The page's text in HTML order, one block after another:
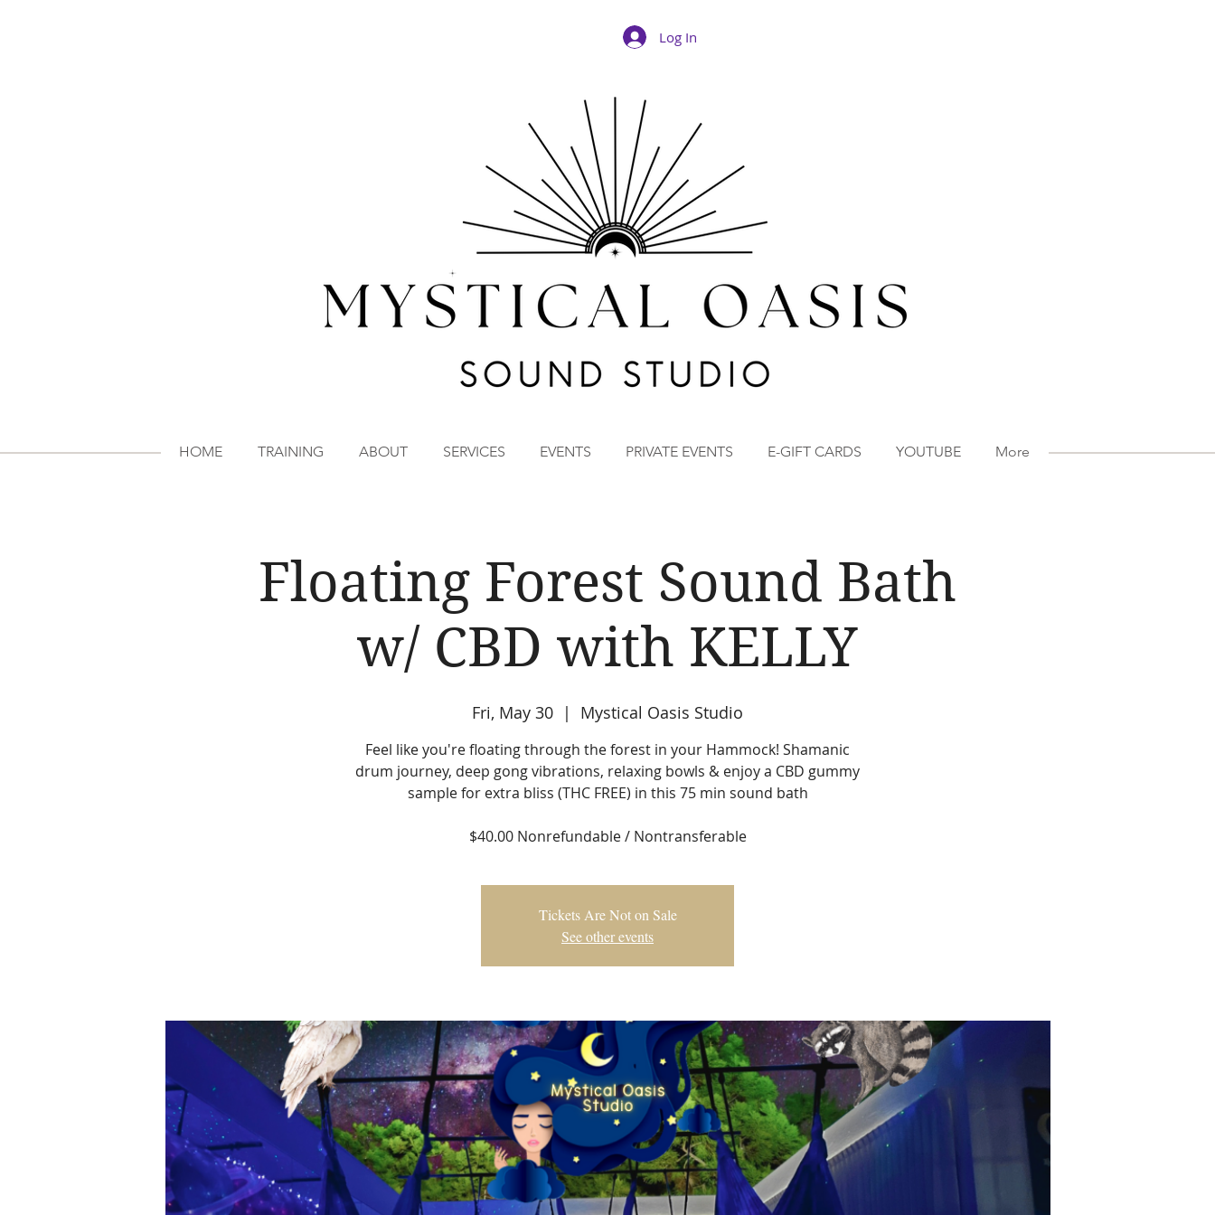
Log In
Floating Forest Sound Bath
w/ CBD with KELLY
Fri, May 30
  |
Mystical Oasis Studio
Feel like you're floating through the forest in your Hammock! Shamanic
drum journey, deep gong vibrations, relaxing bowls & enjoy a CBD gummy
sample for extra bliss (THC FREE) in this 75 min sound bath
$40.00 Nonrefundable / Nontransferable
Tickets Are Not on Sale
See other events
HOME TRAINING ABOUT SERVICES EVENTS PRIVATE EVENTS E-GIFT CARDS YOUTUBE More